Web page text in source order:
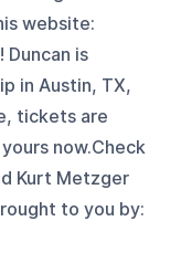
website:
is
in Austin, TX,
tickets are
now.Check
Kurt Metzger
to you by: